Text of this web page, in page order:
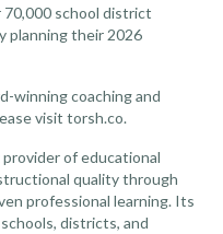
school district
planning their 2026
winning coaching and
visit torsh.co.
provider of educational
quality through
professional learning. Its
districts, and